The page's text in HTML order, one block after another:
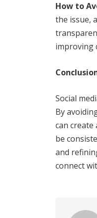
How to
the issue,
improving
Social
By
can create
be
and
connect